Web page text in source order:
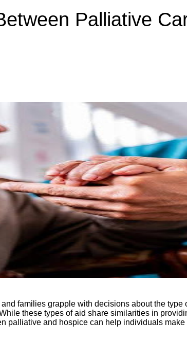
Palliative
families grapple with decisions about the
these types of aid share similarities in
palliative and hospice can help individuals